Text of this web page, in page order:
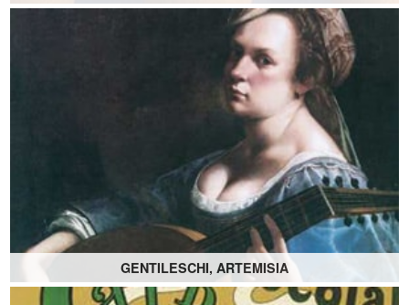
GENTILESCHI, ARTEMISIA